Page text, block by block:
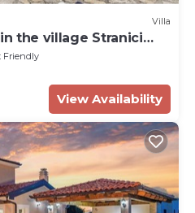
Villa
the village Stranici
Friendly
View Availability